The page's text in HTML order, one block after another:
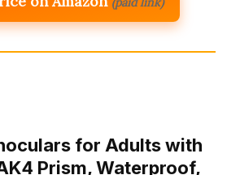
for Adults with
Prism, Waterproof,